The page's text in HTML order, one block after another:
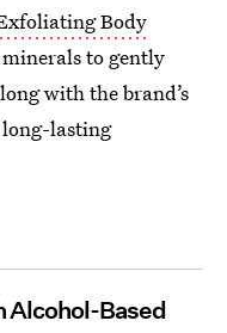
Body
to gently
with the brand’s
lasting
Alcohol-Based